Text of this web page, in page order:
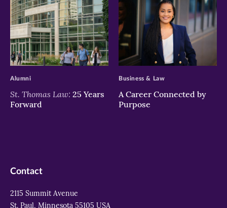
>
St. Thomas Law: 25 Years
Forward
Alumni
>
A Career Connected by
Purpose
Business & Law
Contact
2115 Summit Avenue
St. Paul, Minnesota 55105 USA